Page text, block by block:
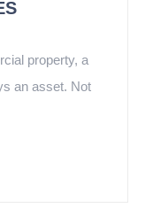
property, a
an asset. Not